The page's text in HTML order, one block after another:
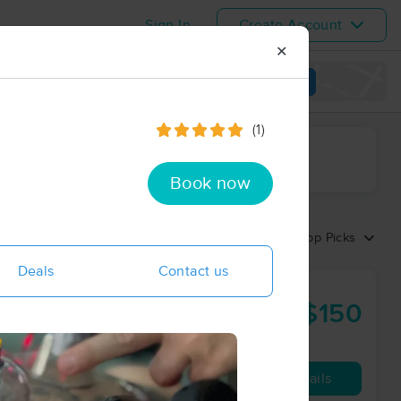
Sign In Create Account
View map
Top Picks
$150
Availability Details
✕
(1)
Book now
Deals Contact us